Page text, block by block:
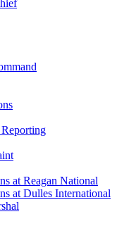
at Reagan National
at Dulles International